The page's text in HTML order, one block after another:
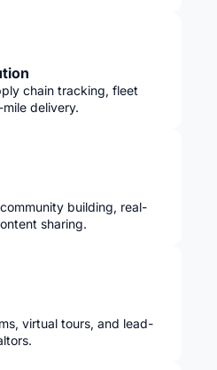
chain tracking, fleet
delivery.
building, real-
sharing.
virtual tours, and lead-